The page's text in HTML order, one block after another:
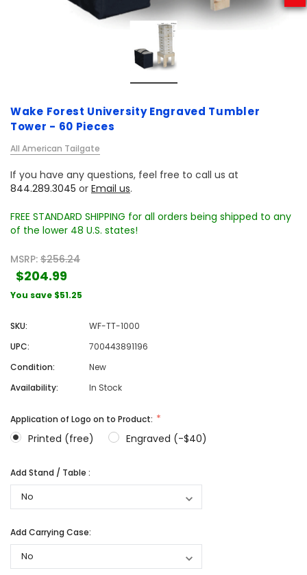
Wake Forest University Engraved Tumbler
Tower - 60 Pieces
All American Tailgate
If you have any questions, feel free to call us at
844.289.3045 or Email us.
FREE STANDARD SHIPPING for all orders being shipped to any
of the lower 48 U.S. states!
MSRP: $256.24
$204.99
You save $51.25
SKU:
WF-TT-1000
UPC:
700443891196
Condition:
New
Availability:
In Stock
Application of Logo on to Product:
Printed (free) Engraved (-$40)
Add Stand / Table :
Add Carrying Case: